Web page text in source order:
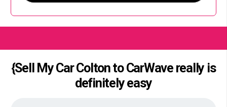
{Sell My Car Colton to CarWave really is
definitely easy